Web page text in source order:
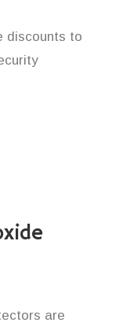
discounts to
are